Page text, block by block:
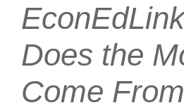
Does the
Come